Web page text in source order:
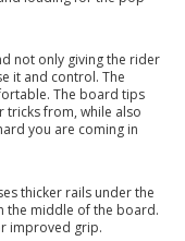
not only giving the rider
it and control. The
The board tips
from, while also
you are coming in
thicker rails under the
the middle of the board.
improved grip.